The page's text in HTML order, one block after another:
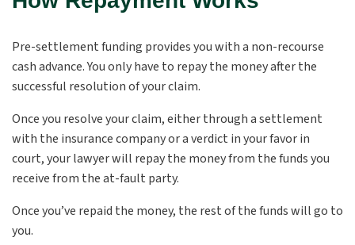
Pre-settlement funding provides you with a non-recourse
cash advance. You only have to repay the money after the
successful resolution of your claim.
Once you resolve your claim, either through a settlement
with the insurance company or a verdict in your favor in
court, your lawyer will repay the money from the funds you
receive from the at-fault party.
Once you’ve repaid the money, the rest of the funds will go to
you.